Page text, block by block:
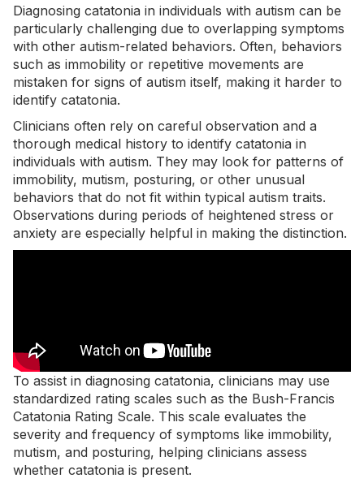
Diagnosing catatonia in individuals with autism can be
particularly challenging due to overlapping symptoms
with other autism-related behaviors. Often, behaviors
such as immobility or repetitive movements are
mistaken for signs of autism itself, making it harder to
identify catatonia.
Clinicians often rely on careful observation and a
thorough medical history to identify catatonia in
individuals with autism. They may look for patterns of
immobility, mutism, posturing, or other unusual
behaviors that do not fit within typical autism traits.
Observations during periods of heightened stress or
anxiety are especially helpful in making the distinction.
To assist in diagnosing catatonia, clinicians may use
standardized rating scales such as the Bush-Francis
Catatonia Rating Scale. This scale evaluates the
severity and frequency of symptoms like immobility,
mutism, and posturing, helping clinicians assess
whether catatonia is present.